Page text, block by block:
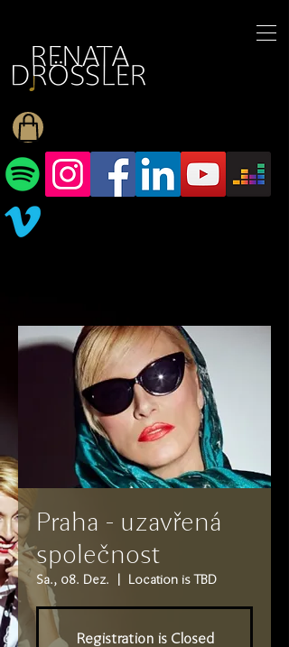
Praha - uzavřená
společnost
Sa., 08. Dez. Location is TBD
Registration is Closed